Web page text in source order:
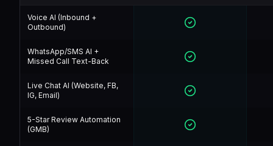
Voice AI (Inbound +
Outbound)
WhatsApp/SMS AI +
Missed Call Text-Back
Live Chat AI (Website, FB,
IG, Email)
5-Star Review Automation
(GMB)